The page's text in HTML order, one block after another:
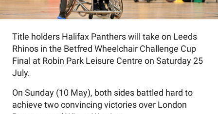
Title holders Halifax Panthers will take on Leeds
Rhinos in the Betfred Wheelchair Challenge Cup
Final at Robin Park Leisure Centre on Saturday 25
July.
On Sunday (10 May), both sides battled hard to
achieve two convincing victories over London